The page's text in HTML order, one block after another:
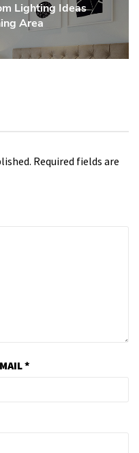
Lighting Ideas
Area
Required fields are
*